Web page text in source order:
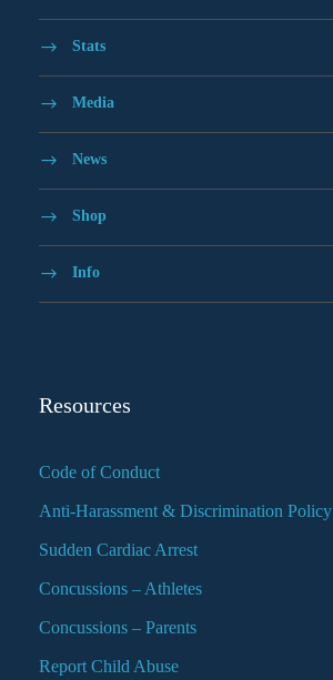
Stats
Media
News
Shop
Info
Resources
Code of Conduct
Anti-Harassment & Discrimination Policy
Sudden Cardiac Arrest
Concussions – Athletes
Concussions – Parents
Report Child Abuse